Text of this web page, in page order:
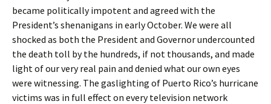
became politically impotent and agreed with the
President’s shenanigans in early October. We were all
shocked as both the President and Governor undercounted
the death toll by the hundreds, if not thousands, and made
light of our very real pain and denied what our own eyes
were witnessing. The gaslighting of Puerto Rico’s hurricane
victims was in full effect on every television network